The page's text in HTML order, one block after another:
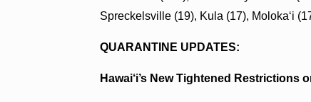
Spreckelsville (19), Kula (17), Molokaʻi
QUARANTINE UPDATES:
Hawai‘i’s New Tightened